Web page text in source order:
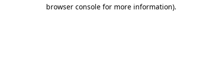
browser console for more information).